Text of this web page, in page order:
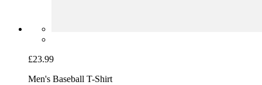
£23.99
Men's Baseball T-Shirt